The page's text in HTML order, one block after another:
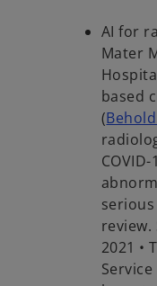
AI for
Mater
based
(
review.
2021 •